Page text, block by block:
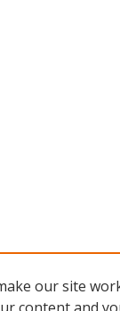
our site